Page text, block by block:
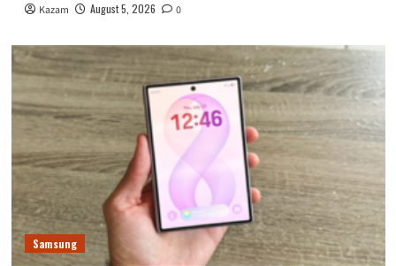
Kazam August 5, 2026 0
Samsung